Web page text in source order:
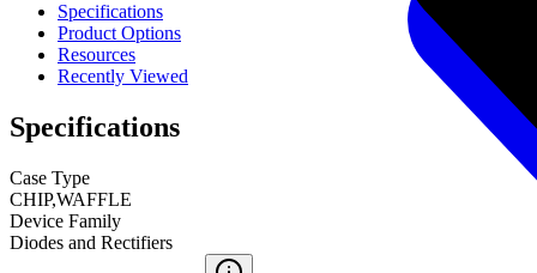
Specifications
Product Options
Resources
Recently Viewed
Specifications
Case Type
CHIP,WAFFLE
Device Family
Diodes and Rectifiers